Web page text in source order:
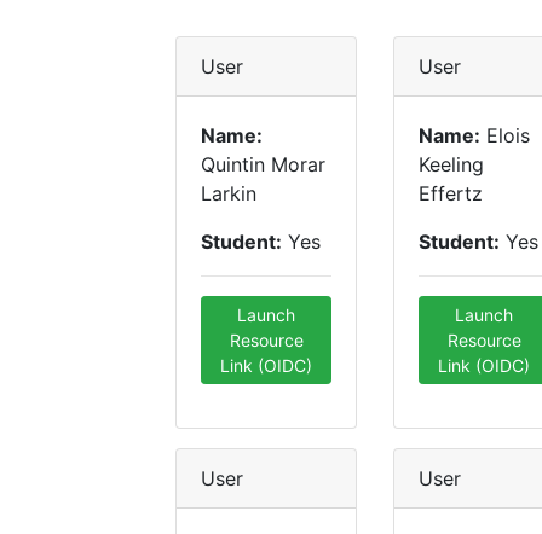
User
Name:
Quintin Morar
Larkin
Student: Yes
Launch
Resource
Link (OIDC)
User
Name: Elois
Keeling
Effertz
Student: Yes
Launch
Resource
Link (OIDC)
User User